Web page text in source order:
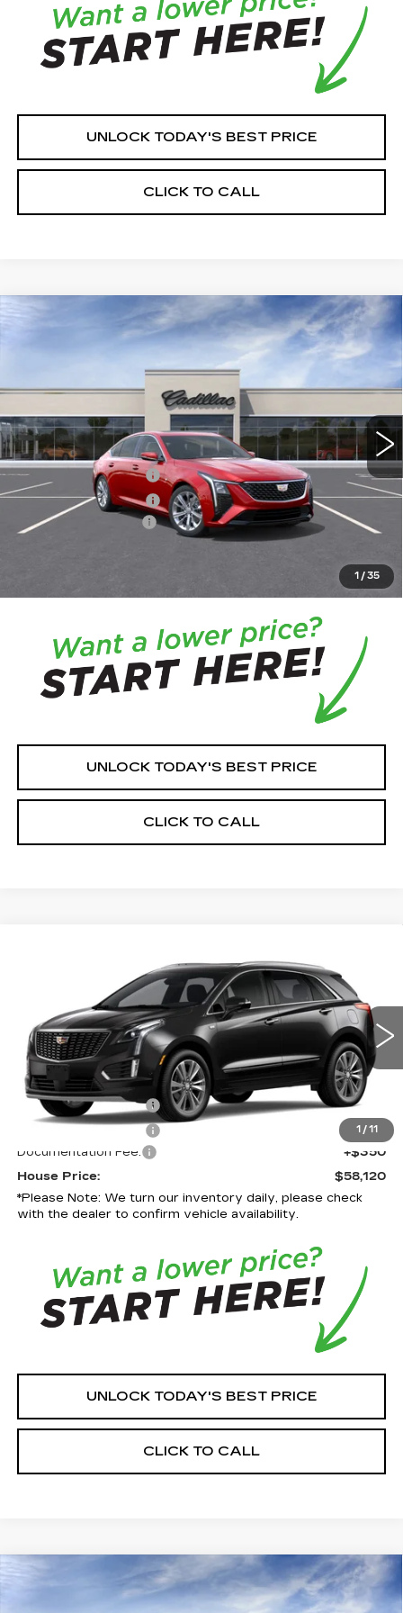
UNLOCK TODAY'S BEST PRICE
CLICK TO CALL
1 / 35
NEW
CADILLAC CT5
PREMIUM LUXURY
6DC79
0 mi Ext. Int.
$57,965
HOUSE PRICE
MSRP:
$58,265
Purchase Allowance
-$500
Purchase Allowance
-$500
Documentation Fee:
+$350
We turn our inventory daily, please check
with the dealer to confirm vehicle availability.
UNLOCK TODAY'S BEST PRICE
CLICK TO CALL
Compare Vehicle
1 / 11
PREMIUM LUXURY
1GYKNCR41TZ119736 Model:6NH26
0 mi Ext. Int.
$58,120
HOUSE PRICE
MSRP:
$58,420
Purchase Allowance
-$500
-$500
Documentation Fee:
+$350
House Price:
$58,120
*Please Note: We turn our inventory daily, please check
with the dealer to confirm vehicle availability.
UNLOCK TODAY'S BEST PRICE
CLICK TO CALL
NEW CADILLAC CT5SPORT
$2,759 $58,306
Compare Vehicle